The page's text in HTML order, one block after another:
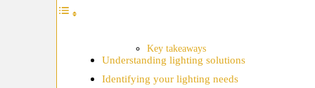
Key takeaways
Understanding lighting solutions
Identifying your lighting needs